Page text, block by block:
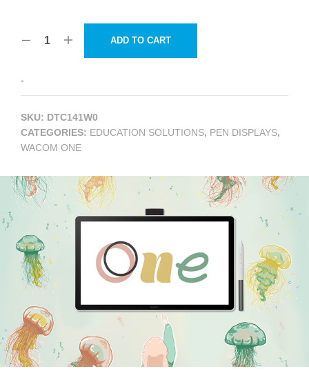
was:
$419.95.
is:
$349.95.
ADD TO CART
-
SKU: DTC141W0
CATEGORIES: EDUCATION SOLUTIONS, PEN DISPLAYS,
WACOM ONE